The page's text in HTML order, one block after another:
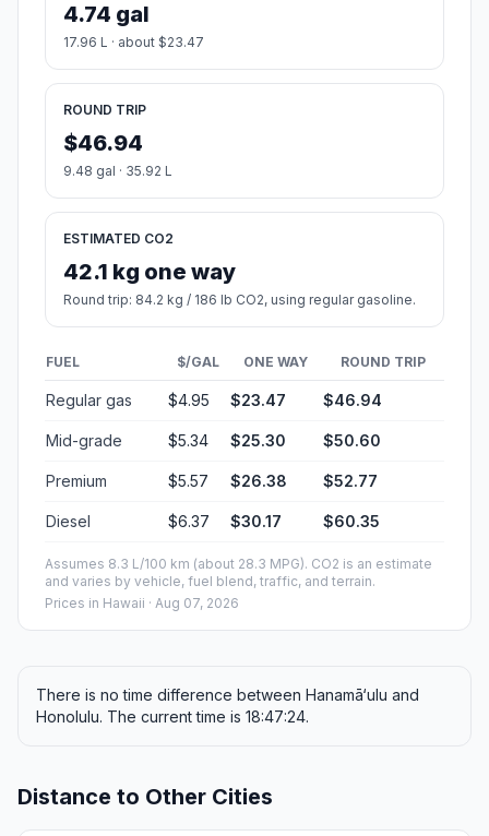
4.74 gal
17.96 L · about $23.47
ROUND TRIP
$46.94
9.48 gal · 35.92 L
ESTIMATED CO2
42.1 kg one way
Round trip: 84.2 kg / 186 lb CO2, using regular gasoline.
FUEL $/GAL ONE WAY ROUND TRIP
Regular gas $4.95 $23.47 $46.94
Mid-grade $5.34 $25.30 $50.60
Premium $5.57 $26.38 $52.77
Diesel $6.37 $30.17 $60.35
Assumes 8.3 L/100 km (about 28.3 MPG). CO2 is an estimate
and varies by vehicle, fuel blend, traffic, and terrain.
Prices in Hawaii · Aug 07, 2026
There is no time difference between Hanamā‘ulu and
Honolulu. The current time is 18:47:24.
Distance to Other Cities